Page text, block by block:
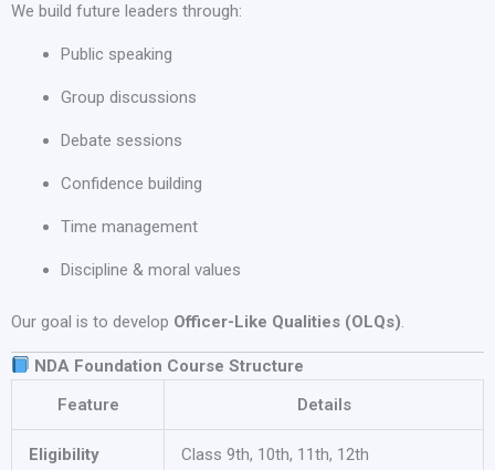
We build future leaders through:
Public speaking
Group discussions
Debate sessions
Confidence building
Time management
Discipline & moral values
Our goal is to develop Officer-Like Qualities (OLQs).
NDA Foundation Course Structure
Feature
Details
Eligibility Class 9th, 10th, 11th, 12th